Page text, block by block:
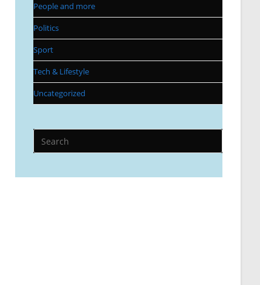
People and more
Politics
Sport
Tech & Lifestyle
Uncategorized